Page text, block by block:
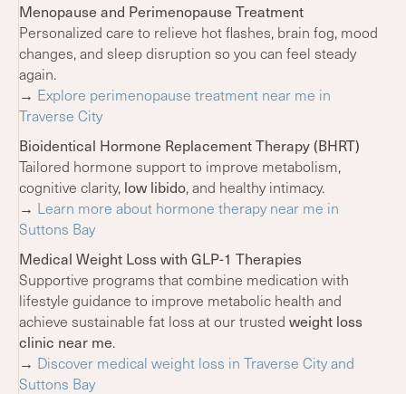
Menopause and Perimenopause Treatment
Personalized care to relieve hot flashes, brain fog, mood
changes, and sleep disruption so you can feel steady
again.
→ Explore perimenopause treatment near me in
Traverse City
Bioidentical Hormone Replacement Therapy (BHRT)
Tailored hormone support to improve metabolism,
cognitive clarity, low libido, and healthy intimacy.
→ Learn more about hormone therapy near me in
Suttons Bay
Medical Weight Loss with GLP-1 Therapies
Supportive programs that combine medication with
lifestyle guidance to improve metabolic health and
achieve sustainable fat loss at our trusted weight loss
clinic near me.
→ Discover medical weight loss in Traverse City and
Suttons Bay